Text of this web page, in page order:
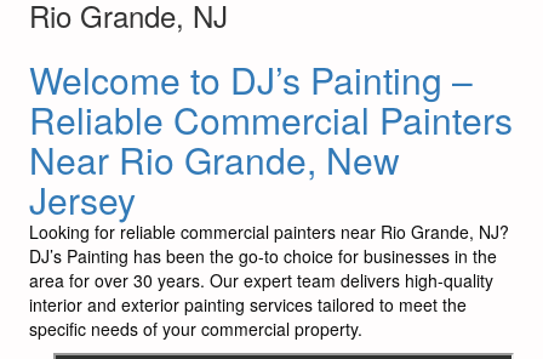
Rio Grande, NJ
Welcome to DJ’s Painting –
Reliable Commercial Painters
Near Rio Grande, New
Jersey
Looking for reliable commercial painters near Rio Grande, NJ?
DJ’s Painting has been the go-to choice for businesses in the
area for over 30 years. Our expert team delivers high-quality
interior and exterior painting services tailored to meet the
specific needs of your commercial property.